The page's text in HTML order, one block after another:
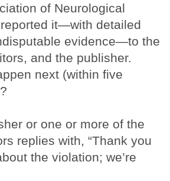
of Neurological
it—with detailed
evidence—to the
and the publisher.
next (within five
or one or more of the
replies with, “Thank you
the violation; we’re